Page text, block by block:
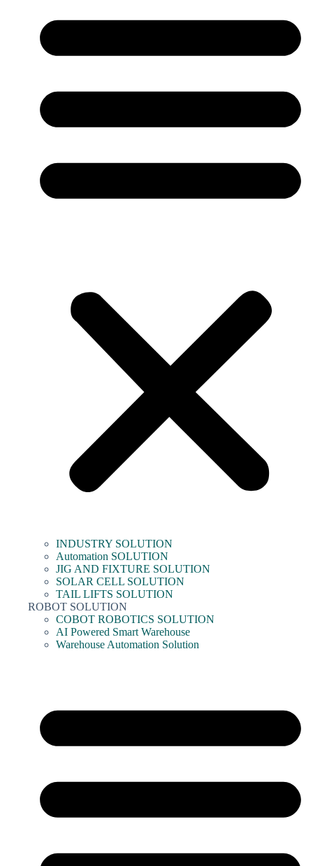
INDUSTRY SOLUTION
Automation SOLUTION
JIG AND FIXTURE SOLUTION
SOLAR CELL SOLUTION
TAIL LIFTS SOLUTION
ROBOT SOLUTION
COBOT ROBOTICS SOLUTION
AI Powered Smart Warehouse
Warehouse Automation Solution